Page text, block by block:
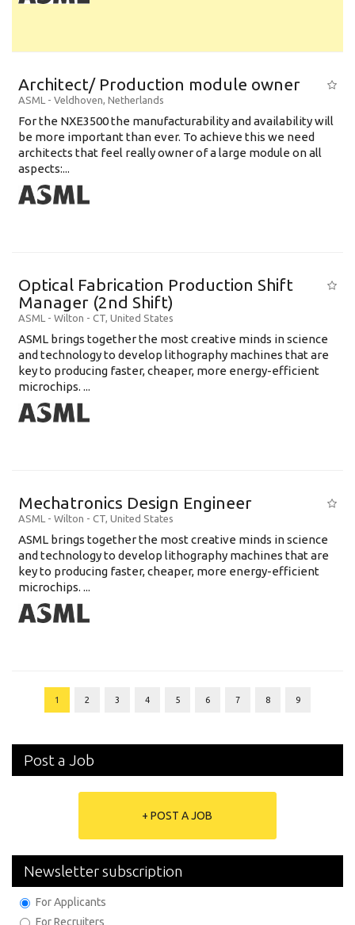
Architect/ Production module owner
ASML - Veldhoven, Netherlands
For the NXE3500 the manufacturability and availability will
be more important than ever. To achieve this we need
architects that feel really owner of a large module on all
aspects:...
Optical Fabrication Production Shift
Manager (2nd Shift)
ASML - Wilton - CT, United States
ASML brings together the most creative minds in science
and technology to develop lithography machines that are
key to producing faster, cheaper, more energy-efficient
microchips. ...
Mechatronics Design Engineer
ASML - Wilton - CT, United States
ASML brings together the most creative minds in science
and technology to develop lithography machines that are
key to producing faster, cheaper, more energy-efficient
microchips. ...
1 2 3 4 5 6 7 8 9
Post a Job
+ POST A JOB
Newsletter subscription
For Applicants
For Recruiters